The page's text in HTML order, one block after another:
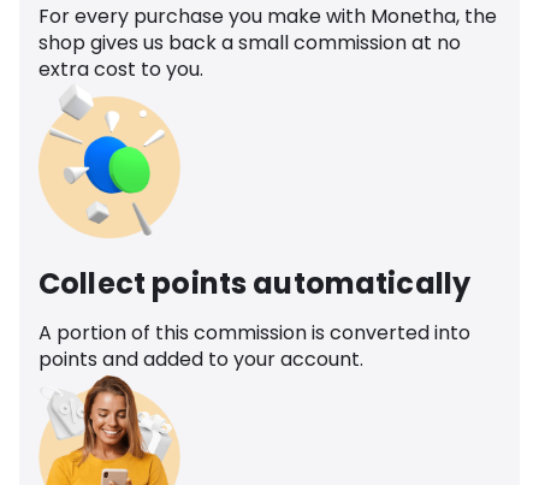
For every purchase you make with Monetha, the
shop gives us back a small commission at no
extra cost to you.
Collect points automatically
A portion of this commission is converted into
points and added to your account.